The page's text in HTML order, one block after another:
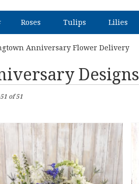
Roses Tulips Lilies
Anniversary Flower Delivery
Designs
of 51